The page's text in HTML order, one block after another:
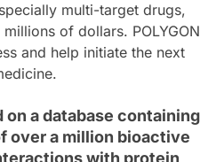
multi-target drugs,
of dollars. POLYGON
and help initiate the next
on a database containing
over a million bioactive